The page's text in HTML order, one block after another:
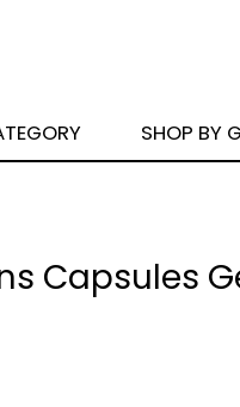
SHOP BY
Capsules